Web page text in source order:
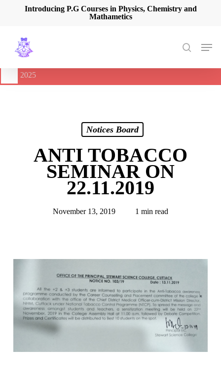
content
Introducing P.G Courses in Physics, Chemistry and
Mathametics
search
Menu
🔔
International Seminar on Current Advances In Optical
2025
Notices Board
ANTI TOBACCO
SEMINAR ON
22.11.2019
November 13, 2019 1 min read